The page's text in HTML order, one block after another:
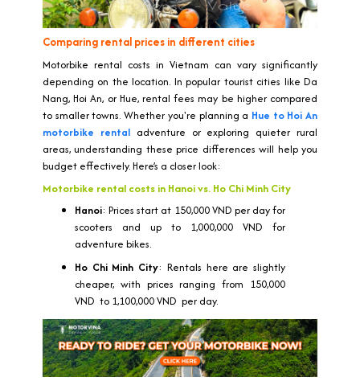
Comparing rental prices in different cities
Motorbike rental costs in Vietnam can vary significantly
depending on the location. In popular tourist cities like Da
Nang, Hoi An, or Hue, rental fees may be higher compared
to smaller towns. Whether you're planning a Hue to Hoi An
motorbike rentaladventure or exploring quieter rural
areas, understanding these price differences will help you
budget effectively. Here’s a closer look:
Motorbike rental costs in Hanoi vs. Ho Chi Minh City
Hanoi: Prices start at 150,000 VND per day for
scooters and up to 1,000,000 VND for
adventure bikes.
Ho Chi Minh City: Rentals here are slightly
cheaper, with prices ranging from 150,000
VND to 1,100,000 VND per day.